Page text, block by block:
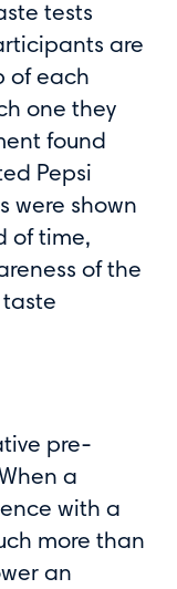
tests
are
of each
one they
found
Pepsi
were shown
of time,
of the
pre-
a
with a
more than
an